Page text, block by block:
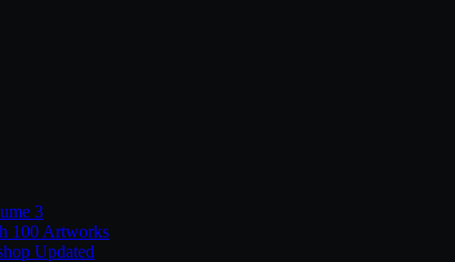
3
100 Artworks
Updated